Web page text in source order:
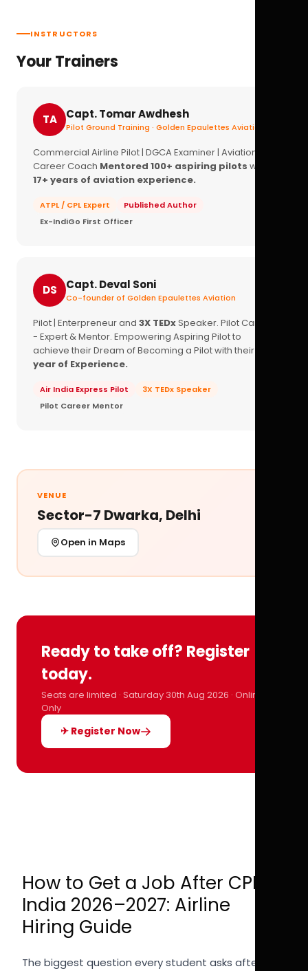
INSTRUCTORS
Your Trainers
TA Capt. Tomar Awdhesh
Pilot Ground Training · Golden Epaulettes Aviation
Commercial Airline Pilot | DGCA Examiner | Aviation
Career Coach Mentored 100+ aspiring pilots with
17+ years of aviation experience.
ATPL / CPL Expert
Published Author
Ex-IndiGo First Officer
DS Capt. Deval Soni
Co-founder of Golden Epaulettes Aviation
Pilot | Enterpreneur and 3X TEDxSpeaker. Pilot Career
- Expert & Mentor. Empowering Aspiring Pilot to
achieve their Dream of Becoming a Pilot with their
year of Experience.
Air India Express Pilot
3X TEDx Speaker
Pilot Career Mentor
VENUE
Sector-7 Dwarka, Delhi
Open in Maps
Ready to take off? Register
today.
Seats are limited · Saturday 30th Aug 2026 · Online
Only
✈ Register Now
How to Get a Job After CPL in
India 2026–2027: Airline
Hiring Guide
The biggest question every student asks after